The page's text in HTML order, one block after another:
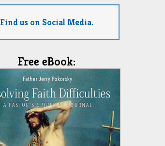
Find us on Social Media.
Free eBook: